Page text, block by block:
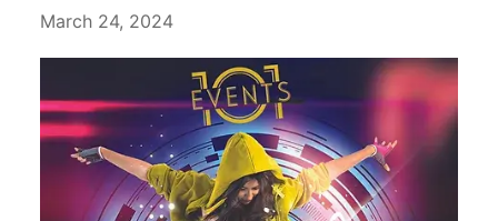
March 24, 2024